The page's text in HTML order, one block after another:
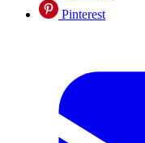
Pinterest